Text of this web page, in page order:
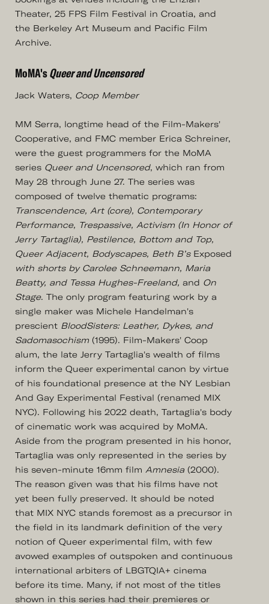
Theater, 25 FPS Film Festival in Croatia, and
the Berkeley Art Museum and Pacific Film
Archive.
MoMA'sQueer and Uncensored
Jack Waters, Coop Member
MM Serra, longtime head of the Film-Makers'
Cooperative, and FMC member Erica Schreiner,
were the guest programmers for the MoMA
series Queer and Uncensored, which ran from
May 28 through June 27. The series was
composed of twelve thematic programs:
Transcendence, Art (core), Contemporary
Performance, Trespassive, Activism (In Honor of
Jerry Tartaglia), Pestilence, Bottom and Top,
Queer Adjacent, Bodyscapes, Beth B’s Exposed
with shorts by Carolee Schneemann, Maria
Beatty, and Tessa Hughes-Freeland, and On
Stage. The only program featuring work by a
single maker was Michele Handelman's
prescient BloodSisters: Leather, Dykes, and
Sadomasochism (1995). Film-Makers' Coop
alum, the late Jerry Tartaglia's wealth of films
inform the Queer experimental canon by virtue
of his foundational presence at the NY Lesbian
And Gay Experimental Festival (renamed MIX
NYC). Following his 2022 death, Tartaglia's body
of cinematic work was acquired by MoMA.
Aside from the program presented in his honor,
Tartaglia was only represented in the series by
his seven-minute 16mm film Amnesia (2000).
The reason given was that his films have not
yet been fully preserved. It should be noted
that MIX NYC stands foremost as a precursor in
the field in its landmark definition of the very
notion of Queer experimental film, with few
avowed examples of outspoken and continuous
international arbiters of LBGTQIA+ cinema
before its time. Many, if not most of the titles
shown in this series had their premieres or